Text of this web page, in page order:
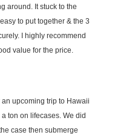
around. It stuck to the
to put together & the 3
I highly recommend
value for the price.
upcoming trip to Hawaii
ton on lifecases. We did
case then submerge